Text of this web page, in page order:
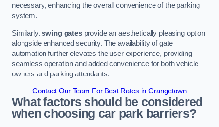
necessary, enhancing the overall convenience of the parking
system.
Similarly,swing gatesprovide an aesthetically pleasing option
alongside enhanced security. The availability of gate
automation further elevates the user experience, providing
seamless operation and added convenience for both vehicle
owners and parking attendants.
Contact Our Team For Best Rates in Grangetown
What factors should be considered
when choosing car park barriers?